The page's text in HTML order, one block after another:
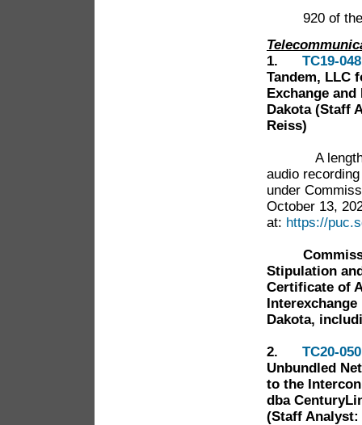
920 of the
1. TC19-048
Tandem, LLC
Exchange
Dakota (Staff
Reiss)
A
audio
under
October 13,
at: https://
Stipulation
Certificate of
Dakota,
2. TC20-050
Unbundled
to the
dba
(Staff